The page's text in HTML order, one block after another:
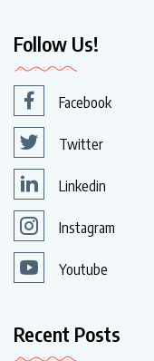
Follow Us!
Facebook
Twitter
Linkedin
Instagram
Youtube
Recent Posts